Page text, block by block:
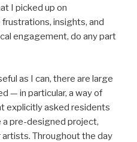
I picked up on
insights, and
engagement, do any part
as I can, there are large
— in particular, a way of
explicitly asked residents
pre-designed project,
Throughout the day